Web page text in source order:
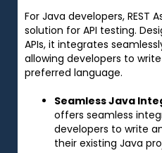
For Java developers, REST
solution for API testing.
APIs, it integrates
allowing developers to
preferred language.
Seamless Java
offers seamless
developers to write
their existing Java